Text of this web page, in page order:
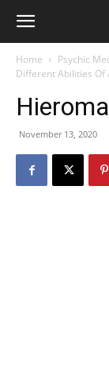
Home Psychic
Different Abilities Of
November 13, 2020